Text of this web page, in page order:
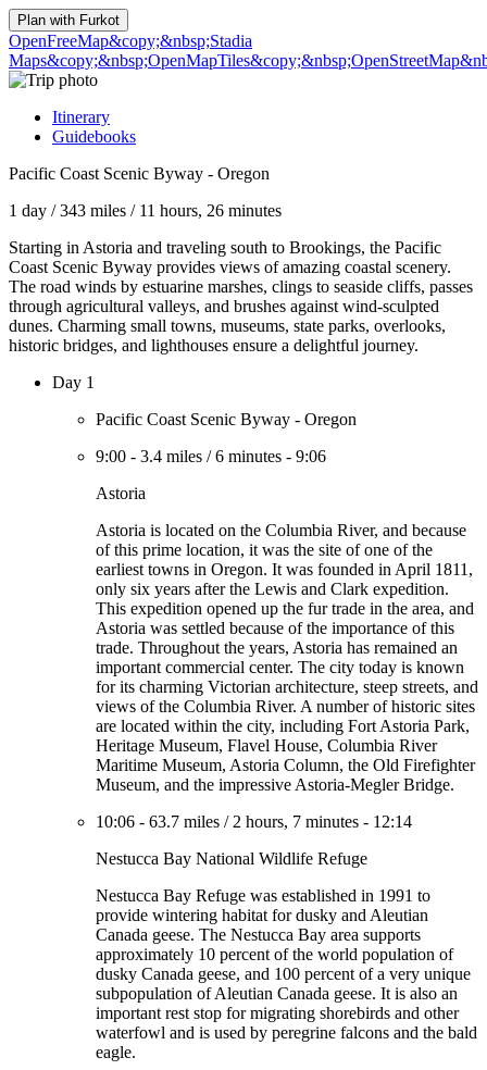
Plan with Furkot
OpenFreeMap&copy;&nbsp;Stadia
Maps&copy;&nbsp;OpenMapTiles
Itinerary
Guidebooks
Pacific Coast Scenic Byway - Oregon
1 day /343 miles / 11 hours, 26 minutes
Starting in Astoria and traveling south to Brookings, the Pacific
Coast Scenic Byway provides views of amazing coastal scenery.
The road winds by estuarine marshes, clings to seaside cliffs, passes
through agricultural valleys, and brushes against wind-sculpted
dunes. Charming small towns, museums, state parks, overlooks,
historic bridges, and lighthouses ensure a delightful journey.
Day 1
Pacific Coast Scenic Byway - Oregon
9:00 - 3.4 miles /6 minutes - 9:06
Astoria
Astoria is located on the Columbia River, and because
of this prime location, it was the site of one of the
earliest towns in Oregon. It was founded in April 1811,
only six years after the Lewis and Clark expedition.
This expedition opened up the fur trade in the area, and
Astoria was settled because of the importance of this
trade. Throughout the years, Astoria has remained an
important commercial center. The city today is known
for its charming Victorian architecture, steep streets, and
views of the Columbia River. A number of historic sites
are located within the city, including Fort Astoria Park,
Heritage Museum, Flavel House, Columbia River
Maritime Museum, Astoria Column, the Old Firefighter
Museum, and the impressive Astoria-Megler Bridge.
10:06 - 63.7 miles / 2 hours, 7 minutes - 12:14
Nestucca Bay National Wildlife Refuge
Nestucca Bay Refuge was established in 1991 to
provide wintering habitat for dusky and Aleutian
Canada geese. The Nestucca Bay area supports
approximately 10 percent of the world population of
dusky Canada geese, and 100 percent of a very unique
subpopulation of Aleutian Canada geese. It is also an
important rest stop for migrating shorebirds and other
waterfowl and is used by peregrine falcons and the bald
eagle.